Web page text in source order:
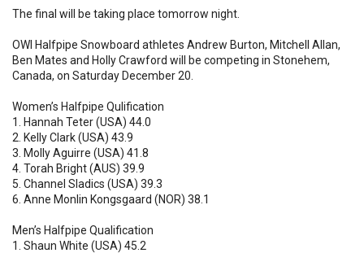
The final will be taking place tomorrow night.
OWI Halfpipe Snowboard athletes Andrew Burton, Mitchell Allan,
Ben Mates and Holly Crawford will be competing in Stonehem,
Canada, on Saturday December 20.
Women’s Halfpipe Qulification
1. Hannah Teter (USA) 44.0
2. Kelly Clark (USA) 43.9
3. Molly Aguirre (USA) 41.8
4. Torah Bright (AUS) 39.9
5. Channel Sladics (USA) 39.3
6. Anne Monlin Kongsgaard (NOR) 38.1
Men’s Halfpipe Qualification
1. Shaun White (USA) 45.2